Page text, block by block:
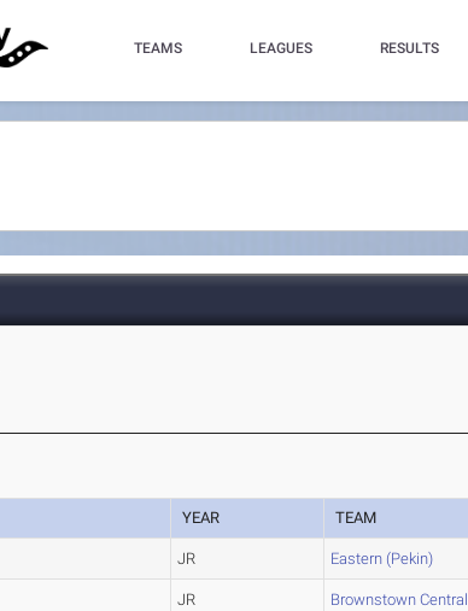
TEAMS LEAGUES RESULTS
YEAR TEAM
JR Eastern (Pekin)
JR Brownstown Central